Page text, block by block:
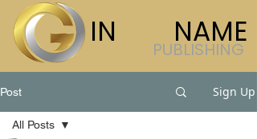
PUBLISHING
IN NAME
Post Sign Up
All Posts